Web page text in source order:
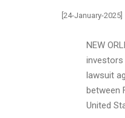
[24-January-2025]
NEW
investors
lawsuit
between
United